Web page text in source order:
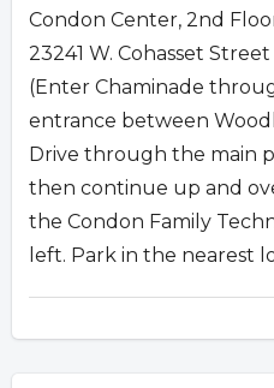
Condon Center, 2nd
23241 W. Cohasset
(Enter Chaminade
entrance between
Drive through the main
then continue up and
the Condon Family
left. Park in the nearest